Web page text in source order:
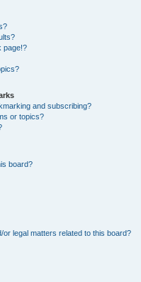
page!?
and subscribing?
or topics?
board?
legal matters related to this board?